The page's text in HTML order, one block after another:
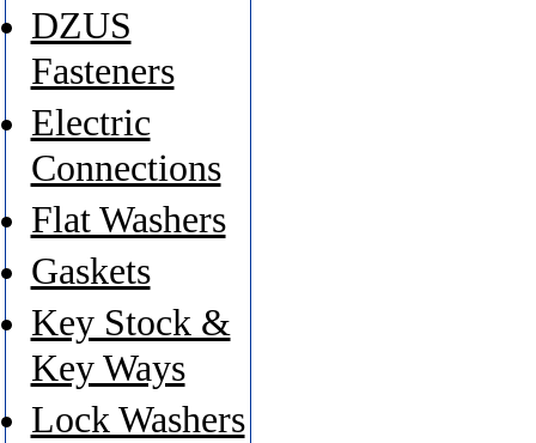
DZUS
Fasteners
Electric
Connections
Flat Washers
Gaskets
Key Stock &
Key Ways
Lock Washers